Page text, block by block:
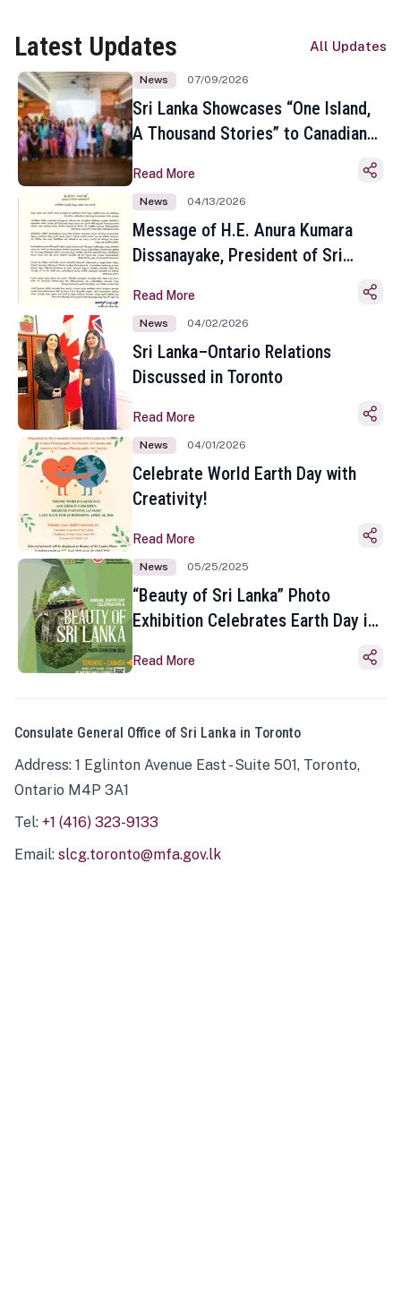
Latest Updates All Updates
News 07/09/2026
Sri Lanka Showcases “One Island,
A Thousand Stories” to Canadian
Toronto
Read More
News 04/13/2026
Message of H.E. Anura Kumara
Dissanayake, President of Sri
Sinhala and Tamil New Year
Read More
News 04/02/2026
Sri Lanka–Ontario Relations
Discussed in Toronto
Read More
News 04/01/2026
Celebrate World Earth Day with
Creativity!
Read More
News 05/25/2025
“Beauty of Sri Lanka” Photo
Exhibition Celebrates Earth Day in
Read More
Consulate General Office of Sri Lanka in Toronto
Address: 1 Eglinton Avenue East - Suite 501, Toronto,
Ontario M4P 3A1
Tel: +1 (416) 323-9133
Email: slcg.toronto@mfa.gov.lk